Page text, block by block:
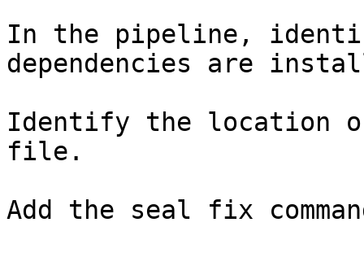
In the pipeline,
dependencies are
Identify the location
file.
Add the seal fix